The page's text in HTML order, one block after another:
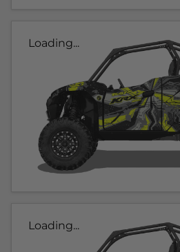
Loading...
Loading...